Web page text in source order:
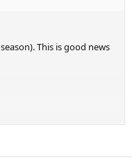
This is good news